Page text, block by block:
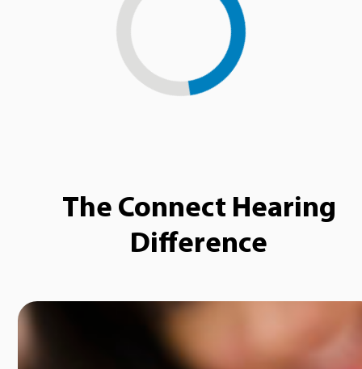
Loading...
The Connect Hearing
Difference